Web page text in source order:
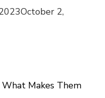
October 2,
What Makes Them